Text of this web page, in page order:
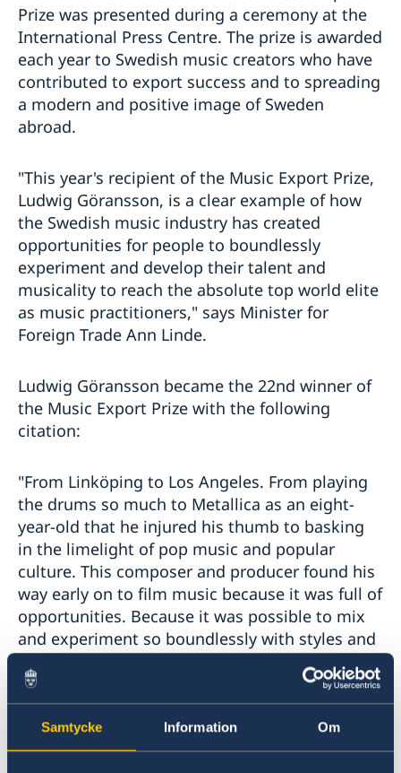
Samtycke Information Om
Prize was presented during a ceremony at the
International Press Centre. The prize is awarded
each year to Swedish music creators who have
contributed to export success and to spreading
a modern and positive image of Sweden
abroad.
"This year's recipient of the Music Export Prize,
Ludwig Göransson, is a clear example of how
the Swedish music industry has created
opportunities for people to boundlessly
experiment and develop their talent and
musicality to reach the absolute top world elite
as music practitioners," says Minister for
Foreign Trade Ann Linde.
Ludwig Göransson became the 22nd winner of
the Music Export Prize with the following
citation:
"From Linköping to Los Angeles. From playing
the drums so much to Metallica as an eight-
year-old that he injured his thumb to basking
in the limelight of pop music and popular
culture. This composer and producer found his
way early on to film music because it was full of
opportunities. Because it was possible to mix
and experiment so boundlessly with styles and
rhythms – as he did last year on cinema
screens across the world in 'Black Panther',
'Creed II' and 'Venom'. The same thing happens
in his music. The incredible song 'This is
America', which combines hiphop, gospel, trap,